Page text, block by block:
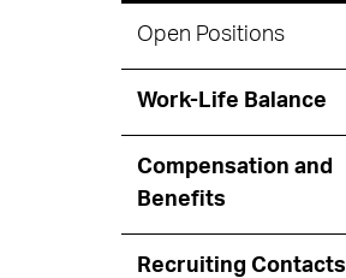
Open Positions
Work-Life Balance
Compensation and
Benefits
Recruiting Contacts